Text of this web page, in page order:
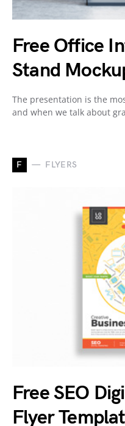
Free Office
Stand
The presentation is the
and when we talk about
F FLYERS
Free SEO
Flyer